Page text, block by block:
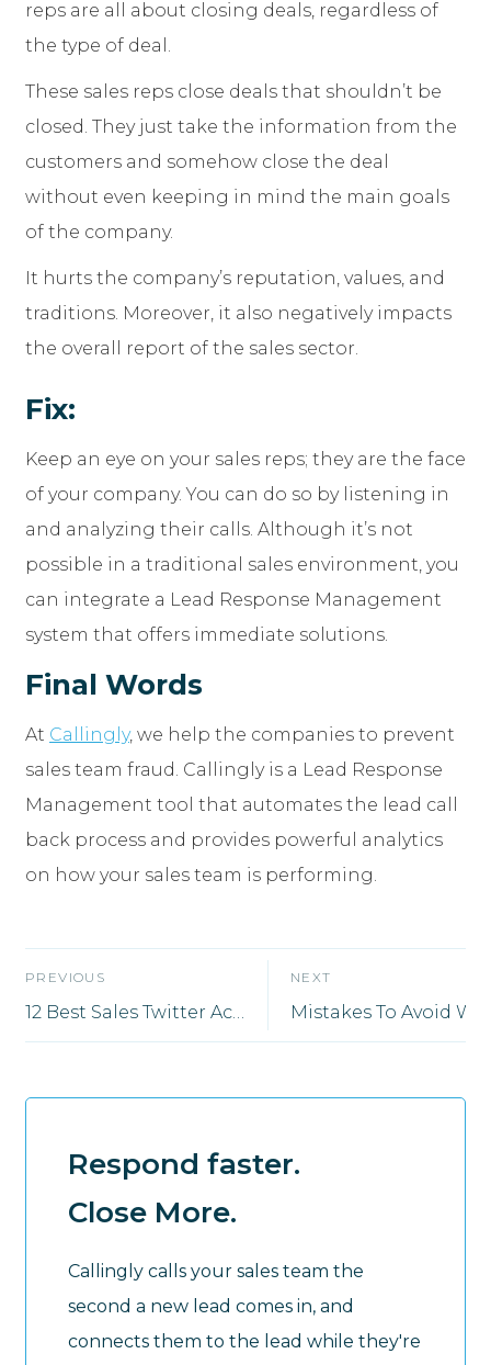
reps are all about closing deals, regardless of
the type of deal.
These sales reps close deals that shouldn’t be
closed. They just take the information from the
customers and somehow close the deal
without even keeping in mind the main goals
of the company.
It hurts the company’s reputation, values, and
traditions. Moreover, it also negatively impacts
the overall report of the sales sector.
Fix:
Keep an eye on your sales reps; they are the face
of your company. You can do so by listening in
and analyzing their calls. Although it’s not
possible in a traditional sales environment, you
can integrate a Lead Response Management
system that offers immediate solutions.
Final Words
At Callingly, we help the companies to prevent
sales team fraud. Callingly is a Lead Response
Management tool that automates the lead call
back process and provides powerful analytics
on how your sales team is performing.
PREVIOUS
12 Best Sales Twitter Accounts to Follow in 2026
NEXT
Respond faster.
Close More.
Callingly calls your sales team the
second a new lead comes in, and
connects them to the lead while they're